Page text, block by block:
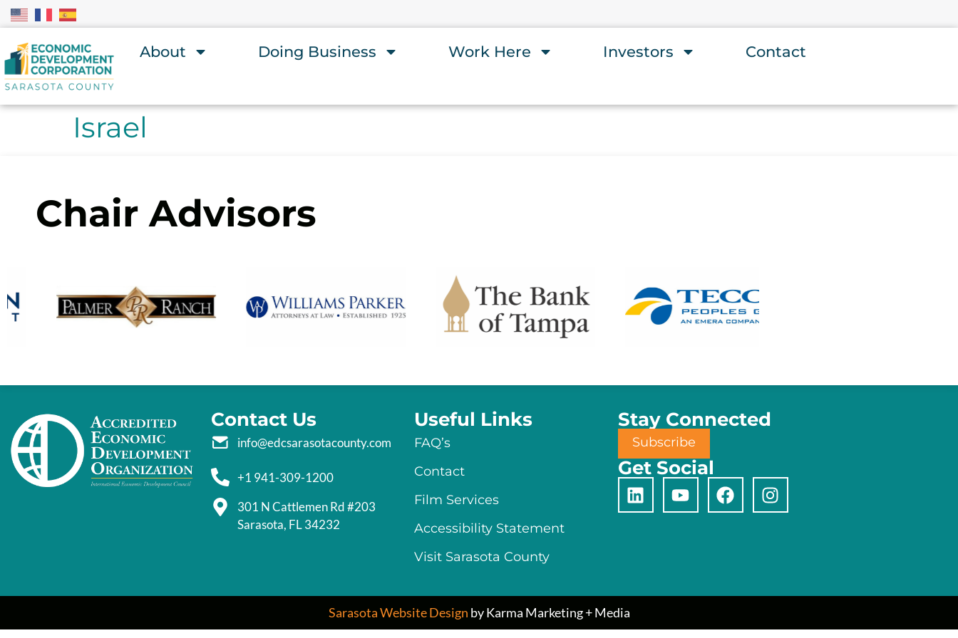
About Doing Business Work Here Investors Contact
Israel
Chair Advisors
Contact Us
info@edcsarasotacounty.com
+1 941-309-1200
301 N Cattlemen Rd #203
Sarasota, FL 34232
Useful Links
FAQ’s
Contact
Film Services
Accessibility Statement
Visit Sarasota County
Stay Connected
Subscribe
Get Social
Sarasota Website Design by Karma Marketing + Media